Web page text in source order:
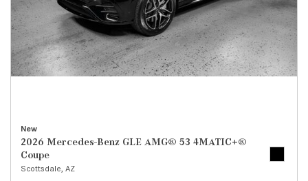
New
2026 Mercedes-Benz GLE AMG® 53 4MATIC+®
Coupe
Scottsdale, AZ